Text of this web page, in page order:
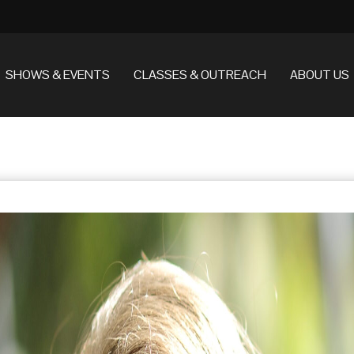
SHOWS & EVENTS CLASSES & OUTREACH ABOUT US